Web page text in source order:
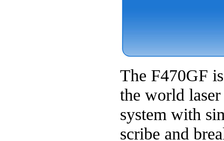
The F470GF
the world
system with
scribe and